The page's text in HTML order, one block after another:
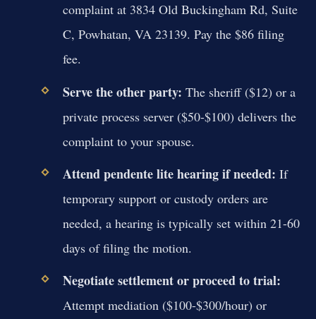
complaint at 3834 Old Buckingham Rd, Suite
C, Powhatan, VA 23139. Pay the $86 filing
fee.
Serve the other party: The sheriff ($12) or a
private process server ($50-$100) delivers the
complaint to your spouse.
Attend pendente lite hearing if needed: If
temporary support or custody orders are
needed, a hearing is typically set within 21-60
days of filing the motion.
Negotiate settlement or proceed to trial:
Attempt mediation ($100-$300/hour) or